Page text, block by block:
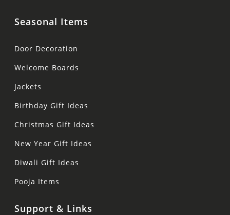
Seasonal Items
Door Decoration
Welcome Boards
Jackets
Birthday Gift Ideas
Christmas Gift Ideas
New Year Gift Ideas
Diwali Gift Ideas
Pooja Items
Support & Links